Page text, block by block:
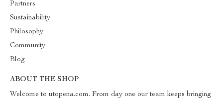
Partners
Sustainability
Philosophy
Community
Blog
ABOUT THE SHOP
Welcome to utopena.com. From day one our team keeps bringing